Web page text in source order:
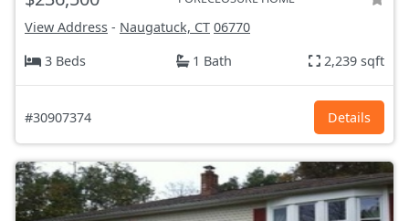
View Address - Naugatuck, CT 06770
3 Beds
1 Bath 2,239 sqft
#30907374 Details